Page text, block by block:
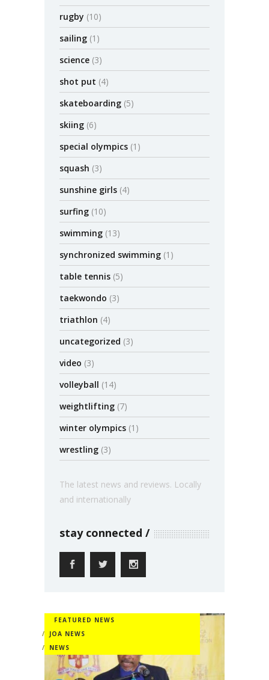
rugby (10)
sailing (1)
science (3)
shot put (4)
skateboarding (5)
skiing (6)
special olympics (1)
squash (3)
sunshine girls (4)
surfing (10)
swimming (13)
synchronized swimming (1)
table tennis (5)
taekwondo (3)
triathlon (4)
uncategorized (3)
video (3)
volleyball (14)
weightlifting (7)
winter olympics (1)
wrestling (3)
The latest news and reviews. Locally
and internationally
stay connected
FEATURED NEWS
JOA NEWS
NEWS